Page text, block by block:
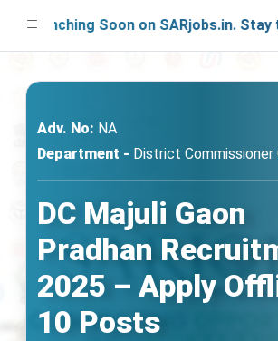
Soon on SARjobs.in. Stay
Adv. No: NA
Department - District Commissioner
DC Majuli Gaon
Pradhan
2025 – Apply
10 Posts